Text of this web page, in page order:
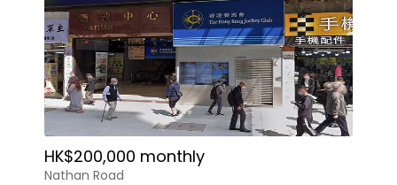
HK$200,000 monthly
Nathan Road